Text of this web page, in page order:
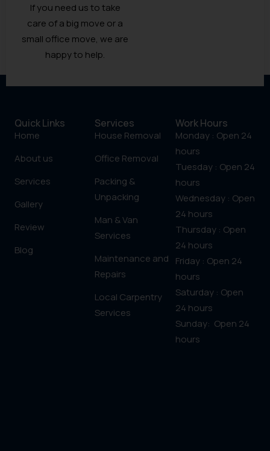
If you need us to take
care of a big move or a
small office move, we are
happy to help.
Quick Links
Home
About us
Services
Gallery
Review
Blog
Services
House Removal
Office Removal
Packing &
Unpacking
Man & Van
Services
Maintenance and
Repairs
Local Carpentry
Services
Work Hours
Monday : Open 24
hours
Tuesday : Open 24
hours
Wednesday : Open
24 hours
Thursday : Open
24 hours
Friday : Open 24
hours
Saturday : Open
24 hours
Sunday: Open 24
hours